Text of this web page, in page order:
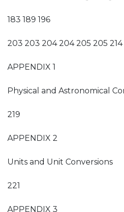
183 189 196
203 203 204 204 205 205 214
APPENDIX 1
Physical and Astronomical
219
APPENDIX 2
Units and Unit Conversions
221
APPENDIX 3